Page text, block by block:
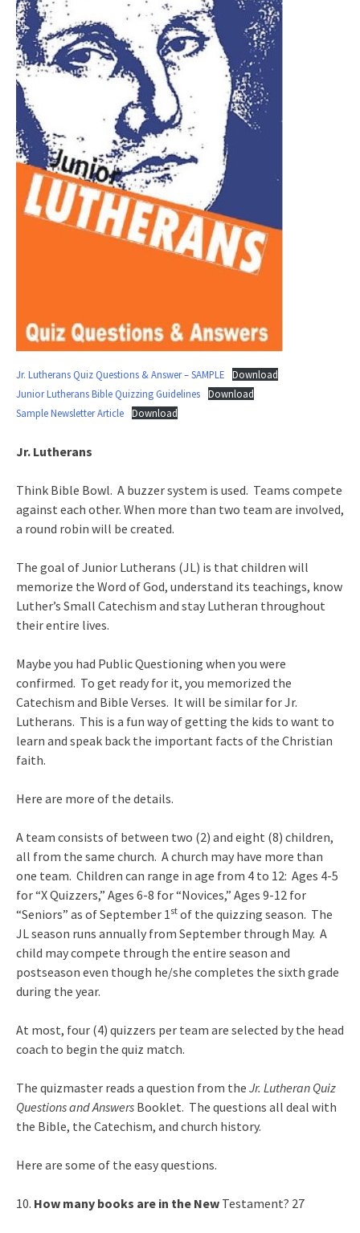
Jr. Lutherans Quiz Questions & Answer – SAMPLE
Download
Junior Lutherans Bible Quizzing Guidelines
Download
Sample Newsletter Article
Download
Jr. Lutherans
Think Bible Bowl. A buzzer system is used. Teams compete
against each other. When more than two team are involved,
a round robin will be created.
The goal of Junior Lutherans (JL) is that children will
memorize the Word of God, understand its teachings, know
Luther’s Small Catechism and stay Lutheran throughout
their entire lives.
Maybe you had Public Questioning when you were
confirmed. To get ready for it, you memorized the
Catechism and Bible Verses. It will be similar for Jr.
Lutherans. This is a fun way of getting the kids to want to
learn and speak back the important facts of the Christian
faith.
Here are more of the details.
A team consists of between two (2) and eight (8) children,
all from the same church. A church may have more than
one team. Children can range in age from 4 to 12: Ages 4-5
for “X Quizzers,” Ages 6-8 for “Novices,” Ages 9-12 for
“Seniors” as of September 1st of the quizzing season. The
JL season runs annually from September through May. A
child may compete through the entire season and
postseason even though he/she completes the sixth grade
during the year.
At most, four (4) quizzers per team are selected by the head
coach to begin the quiz match.
The quizmaster reads a question from the Jr. Lutheran Quiz
Questions and Answers Booklet. The questions all deal with
the Bible, the Catechism, and church history.
Here are some of the easy questions.
10. How many books are in the New Testament? 27